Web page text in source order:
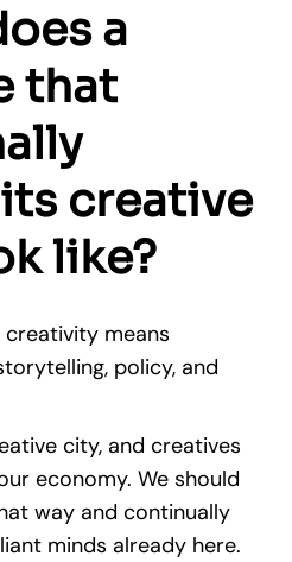
a
that
creative
like?
creativity means
policy, and
city, and creatives
economy. We should
way and continually
minds already here.